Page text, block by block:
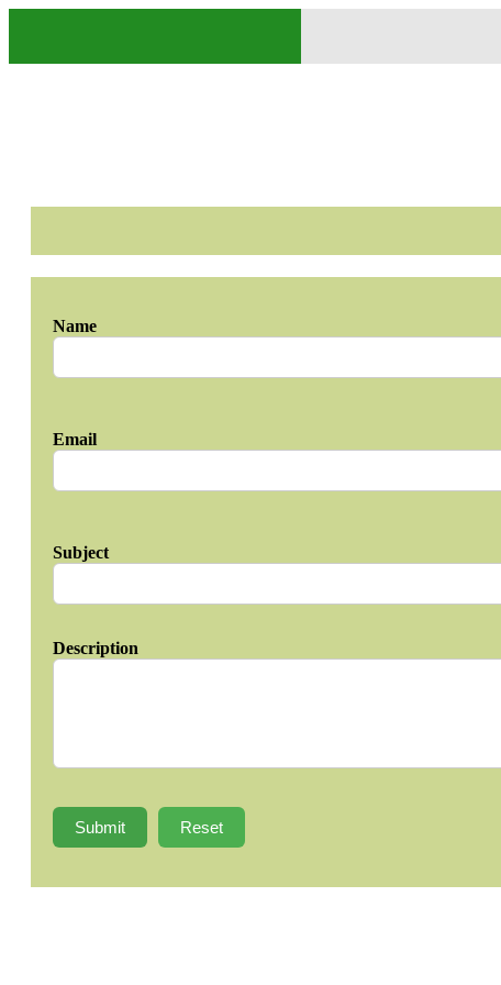
Name
Email
Subject
Description